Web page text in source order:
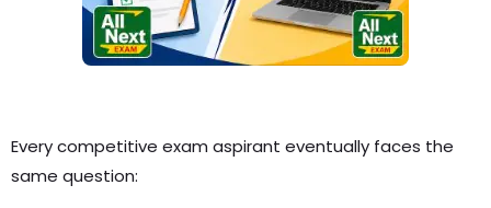
Every competitive exam aspirant eventually faces the
same question: